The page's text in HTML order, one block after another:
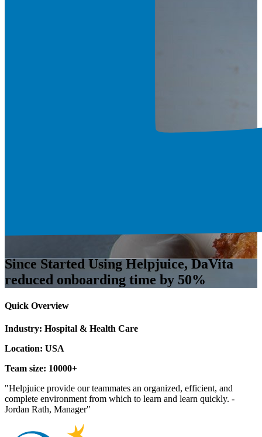
Since Started Using Helpjuice, DaVita
reduced onboarding time by 50%
Quick Overview
Industry: Hospital & Health Care
Location: USA
Team size: 10000+
"Helpjuice provide our teammates an organized, efficient, and
complete environment from which to learn and learn quickly. -
Jordan Rath, Manager"